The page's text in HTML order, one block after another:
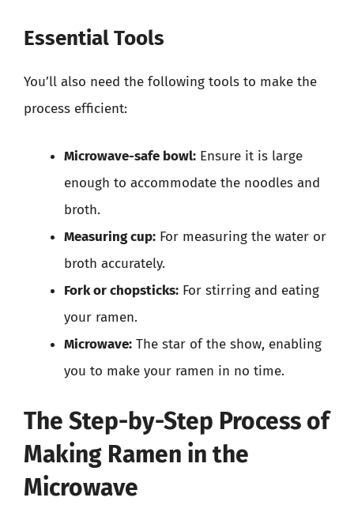
Essential Tools
You’ll also need the following tools to make the
process efficient:
Microwave-safe bowl: Ensure it is large
enough to accommodate the noodles and
broth.
Measuring cup: For measuring the water or
broth accurately.
Fork or chopsticks: For stirring and eating
your ramen.
Microwave: The star of the show, enabling
you to make your ramen in no time.
The Step-by-Step Process of
Making Ramen in the
Microwave